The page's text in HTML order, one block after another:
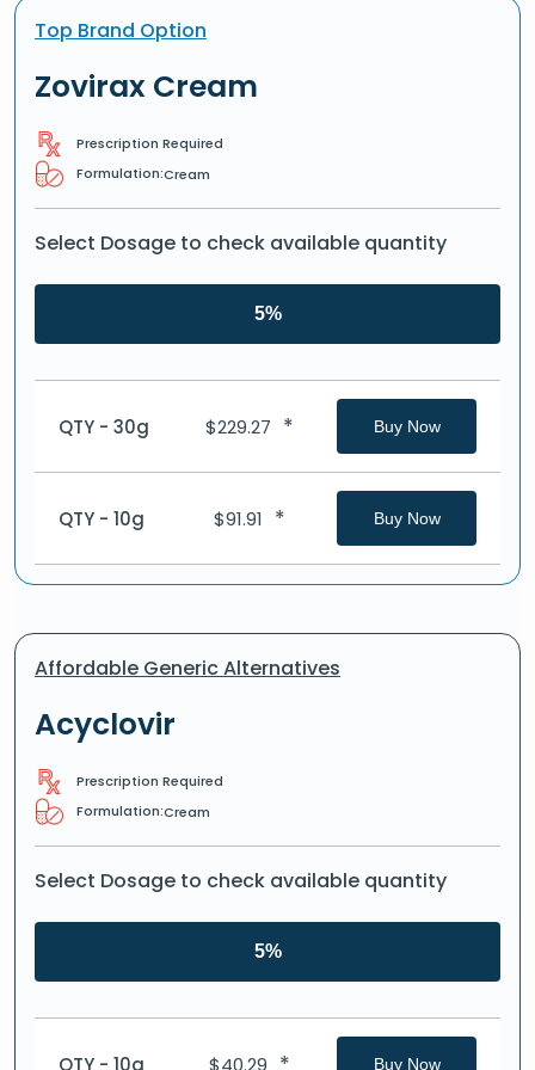
Top Brand Option
Zovirax Cream
Prescription Required
Formulation:Cream
Select Dosage to check available quantity
5%
QTY - 30g $229.27 * Buy Now
QTY - 10g $91.91 * Buy Now
Affordable Generic Alternatives
Acyclovir
Prescription Required
Formulation:Cream
Select Dosage to check available quantity
5%
QTY - 10g $40.29 * Buy Now